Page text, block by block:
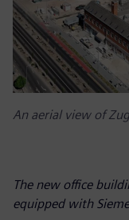
An aerial view of
The new office
equipped with